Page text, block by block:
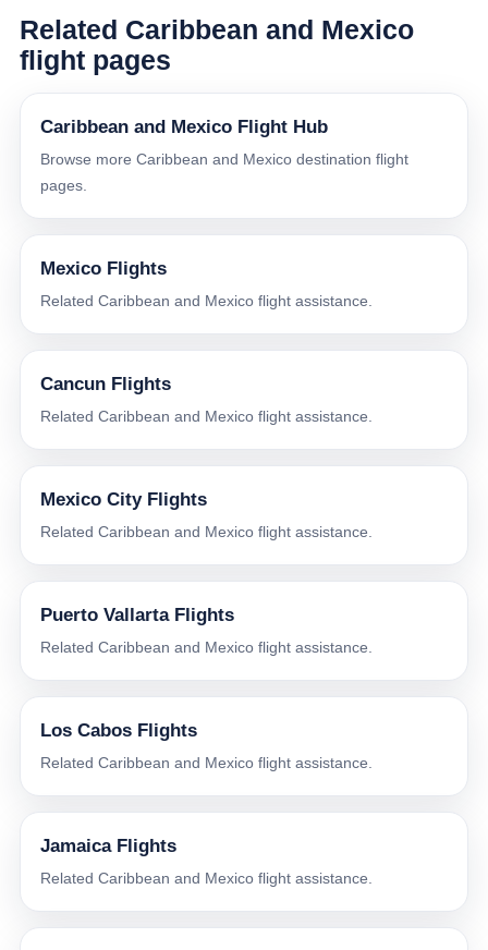
Related Caribbean and Mexico
flight pages
Caribbean and Mexico Flight Hub
Browse more Caribbean and Mexico destination flight
pages.
Mexico Flights
Related Caribbean and Mexico flight assistance.
Cancun Flights
Related Caribbean and Mexico flight assistance.
Mexico City Flights
Related Caribbean and Mexico flight assistance.
Puerto Vallarta Flights
Related Caribbean and Mexico flight assistance.
Los Cabos Flights
Related Caribbean and Mexico flight assistance.
Jamaica Flights
Related Caribbean and Mexico flight assistance.